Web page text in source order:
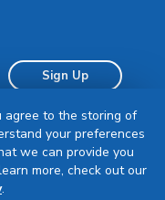
Sign Up
agree to the storing of
your preferences
we can provide you
more, check out our
.